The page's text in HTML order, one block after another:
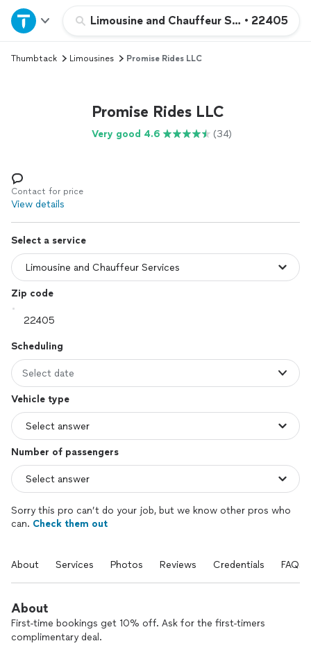
Limousine and Chauffeur Services
• 22405
Home
Explore Services
Log in
Thumbtack Limousines Promise Rides LLC
Promise Rides LLC
Very good 4.6 (34)
Contact for price
View details
Select a service
Zip code
Scheduling
Select date
Vehicle type
Number of passengers
Sorry this pro can’t do your job, but we know other pros who
can. Check them out
About Services Photos Reviews Credentials FAQs
About
First-time bookings get 10% off. Ask for the first-timers
complimentary deal.